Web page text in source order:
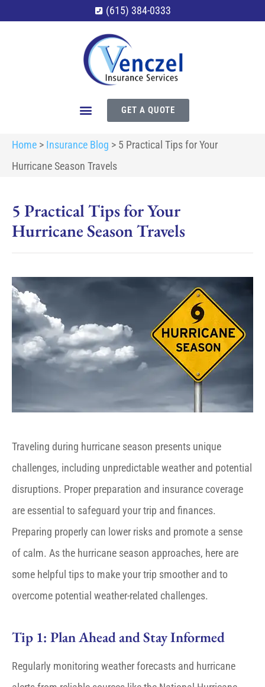
(615) 384-0333
GET A QUOTE
Home > Insurance Blog > 5 Practical Tips for Your
Hurricane Season Travels
5 Practical Tips for Your
Hurricane Season Travels
Traveling during hurricane season presents unique
challenges, including unpredictable weather and potential
disruptions. Proper preparation and insurance coverage
are essential to safeguard your trip and finances.
Preparing properly can lower risks and promote a sense
of calm. As the hurricane season approaches, here are
some helpful tips to make your trip smoother and to
overcome potential weather-related challenges.
Tip 1: Plan Ahead and Stay Informed
Regularly monitoring weather forecasts and hurricane